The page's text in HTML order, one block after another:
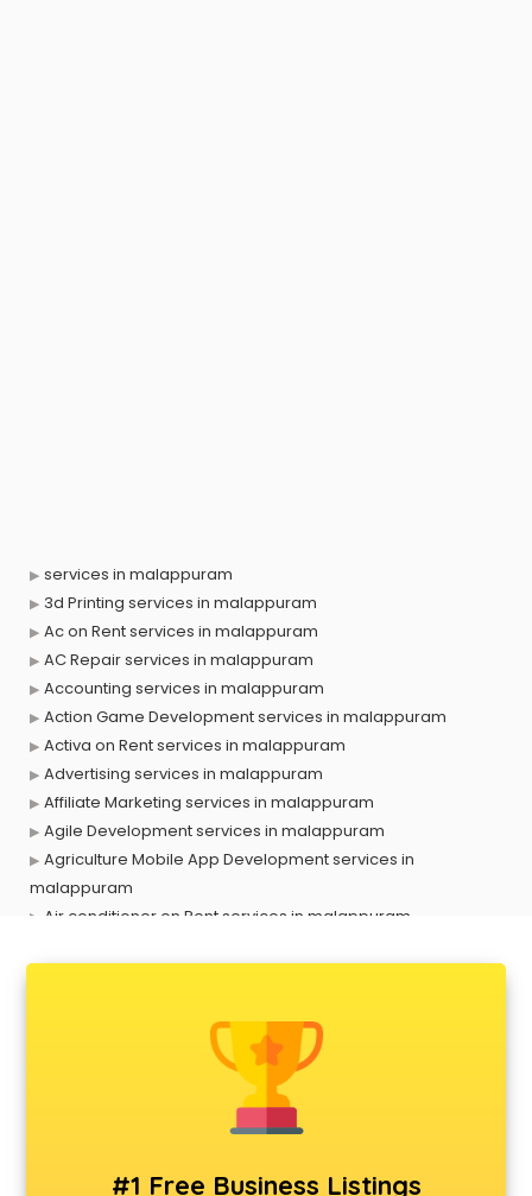
services in malappuram
3d Printing services in malappuram
Ac on Rent services in malappuram
AC Repair services in malappuram
Accounting services in malappuram
Action Game Development services in malappuram
Activa on Rent services in malappuram
Advertising services in malappuram
Affiliate Marketing services in malappuram
Agile Development services in malappuram
Agriculture Mobile App Development services in
malappuram
Air conditioner on Rent services in malappuram
Android Game Development services in malappuram
Animal Transporters services in malappuram
Animated Video Production services in malappuram
Animation services in malappuram
Apostille services in malappuram
#1 Free Business Listings